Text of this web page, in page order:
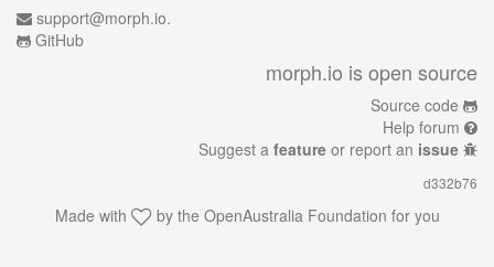
support@morph.io.
GitHub
morph.io is open source
Source code
Help forum
Suggest a feature or report an issue
d332b76
Made with by the OpenAustralia Foundation for you